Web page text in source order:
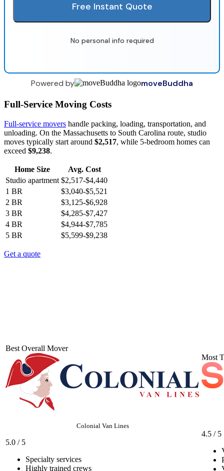
Free Instant Quote
No personal info required
Powered by
moveBuddha
Full-Service Moving Costs
Full-service movers handle packing, loading, transportation, and
unloading. On the Massachusetts to South Carolina route, studio
moves typically start around $2,517, while 5-bedroom homes can
exceed $9,238.
Home Size
Avg. Cost
Studio apartment $2,517-$4,440
1 BR
$3,040-$5,521
2 BR
$3,125-$6,928
3 BR
$4,285-$7,427
4 BR
$4,944-$7,785
5 BR
$5,599-$9,238
Get a quote
Best Overall Mover
Colonial Van Lines
5.0 / 5
Specialty services
Highly trained crews
Most
4.5 / 5